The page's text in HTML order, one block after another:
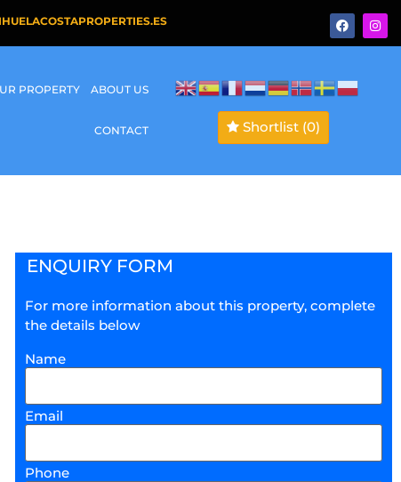
PROPERTY ABOUT US
CONTACT Shortlist (0)
ENQUIRY FORM
For more information about this property, complete
the details below
Name
Email
Phone